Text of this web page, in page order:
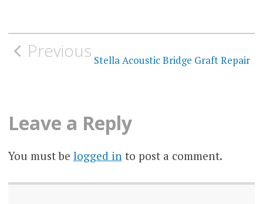
Post
navigation
Previous Stella Acoustic Bridge Graft Repair
Leave a Reply
You must be logged into post a comment.